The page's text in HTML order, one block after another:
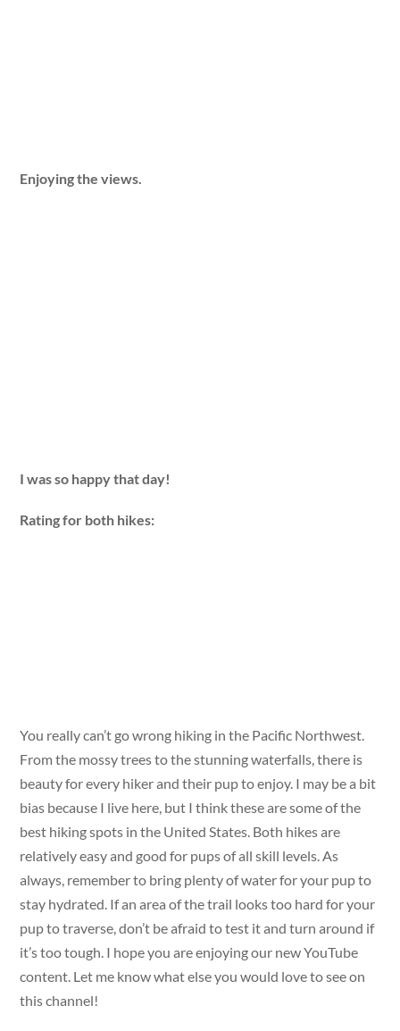
Enjoying the views.
I was so happy that day!
Rating for both hikes:
You really can’t go wrong hiking in the Pacific Northwest.
From the mossy trees to the stunning waterfalls, there is
beauty for every hiker and their pup to enjoy. I may be a bit
bias because I live here, but I think these are some of the
best hiking spots in the United States. Both hikes are
relatively easy and good for pups of all skill levels. As
always, remember to bring plenty of water for your pup to
stay hydrated. If an area of the trail looks too hard for your
pup to traverse, don’t be afraid to test it and turn around if
it’s too tough. I hope you are enjoying our new YouTube
content. Let me know what else you would love to see on
this channel!